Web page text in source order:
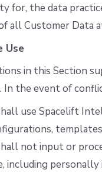
for, the data
all Customer Data
Use
in this Section
In the event of
use Spacelift
not input or
including